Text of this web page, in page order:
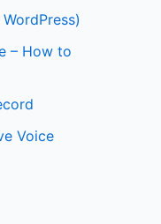
– How to
Voice